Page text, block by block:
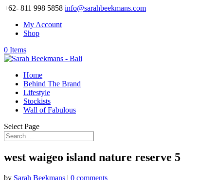
+62- 811 998 5858 info@sarahbeekmans.com
My Account
Shop
0 Items
Home
Behind The Brand
Lifestyle
Stockists
Wall of Fabulous
Select Page
west waigeo island nature reserve 5
by Sarah Beekmans | 0 comments